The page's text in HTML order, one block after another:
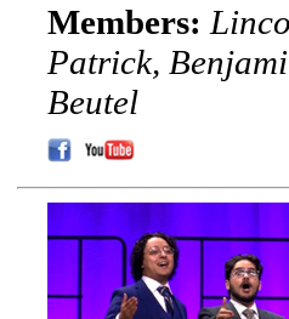
Members:
Patrick,
Beutel